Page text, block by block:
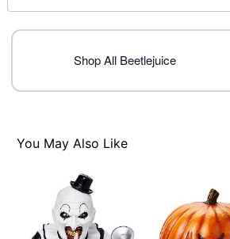
Item# 01714674Shop All Beetlejuice
You May Also Like